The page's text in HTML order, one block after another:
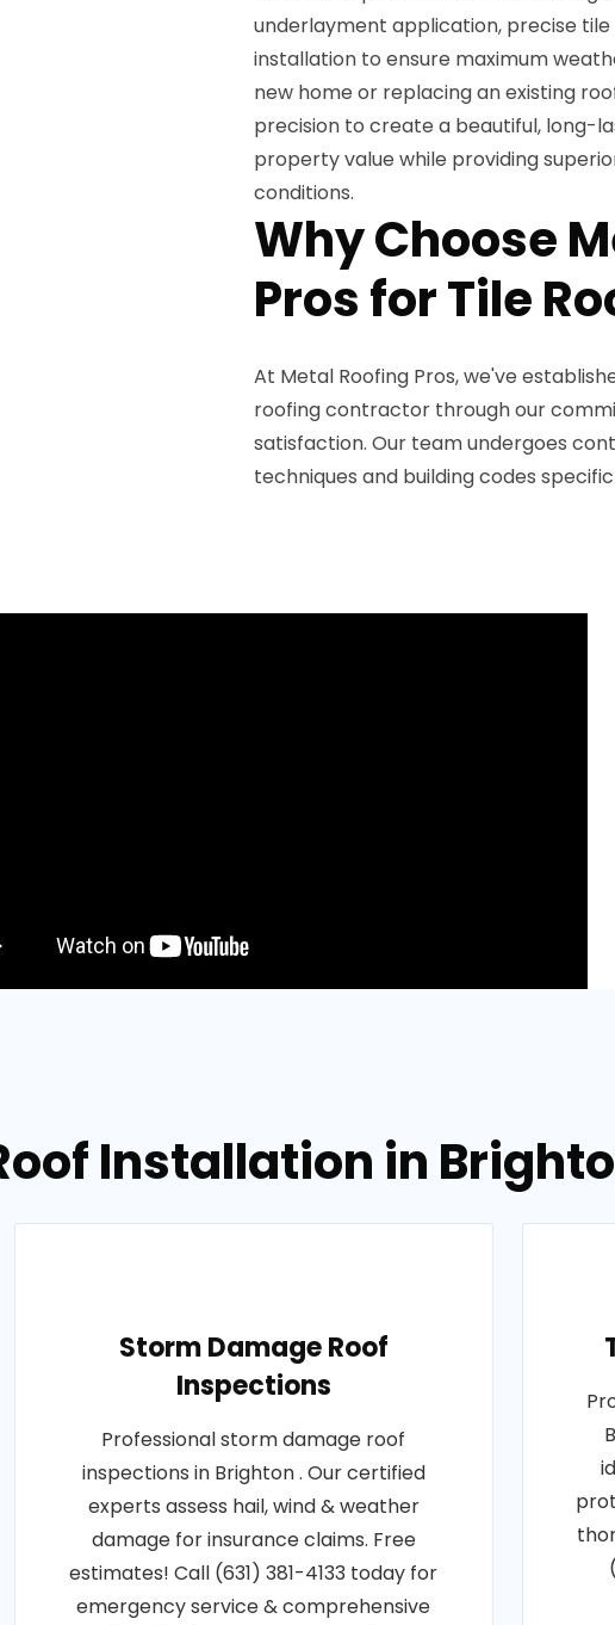
underlayment application, precise
installation to ensure maximum
new home or replacing an existing
precision to create a beautiful, long-
property value while providing
conditions.
Why Choose
Pros for Tile
At Metal Roofing Pros, we've
roofing contractor through our
satisfaction. Our team undergoes
techniques and building codes
Installation in
Storm Damage Roof
Inspections
Professional storm damage roof
inspections in Brighton . Our certified
experts assess hail, wind & weather
damage for insurance claims. Free
estimates! Call (631) 381-4133 today for
emergency service & comprehensive